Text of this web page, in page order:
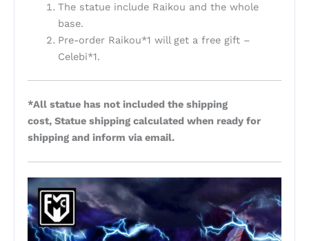
The statue include Raikou and the whole
base.
Pre-order Raikou*1 will get a free gift –
Celebi*1.
*All statue has not included the shipping
cost, Statue shipping calculated when ready for
shipping and inform via email.